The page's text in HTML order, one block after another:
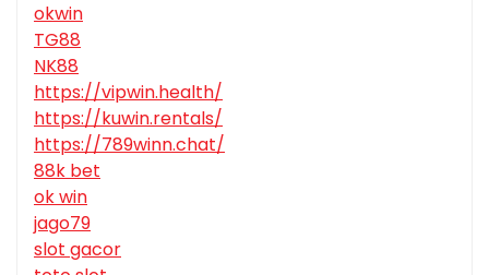
okwin
TG88
NK88
https://vipwin.health/
https://kuwin.rentals/
https://789winn.chat/
88k bet
ok win
jago79
slot gacor